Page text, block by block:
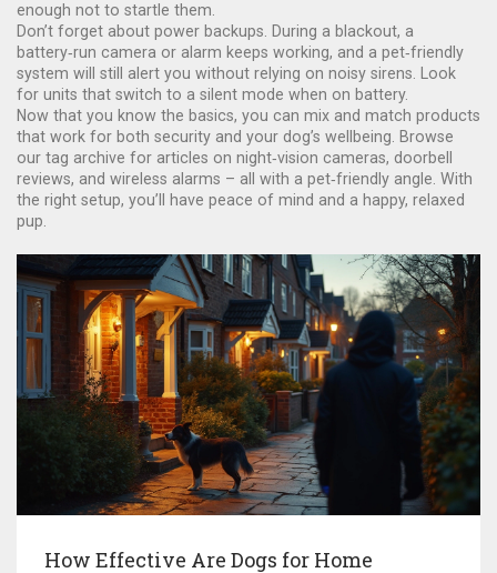
enough not to startle them.
Don’t forget about power backups. During a blackout, a
battery‑run camera or alarm keeps working, and a pet‑friendly
system will still alert you without relying on noisy sirens. Look
for units that switch to a silent mode when on battery.
Now that you know the basics, you can mix and match products
that work for both security and your dog’s wellbeing. Browse
our tag archive for articles on night‑vision cameras, doorbell
reviews, and wireless alarms – all with a pet‑friendly angle. With
the right setup, you’ll have peace of mind and a happy, relaxed
pup.
How Effective Are Dogs for Home